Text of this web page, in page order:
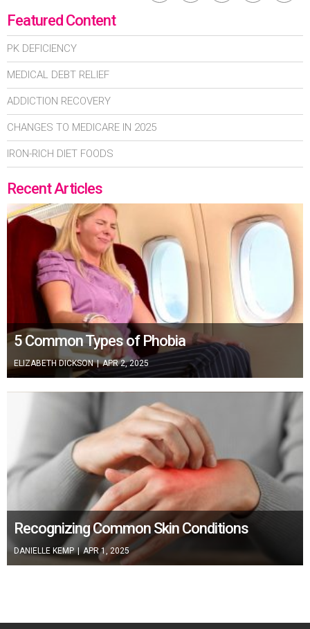
Featured Content
PK DEFICIENCY
MEDICAL DEBT RELIEF
ADDICTION RECOVERY
CHANGES TO MEDICARE IN 2025
IRON-RICH DIET FOODS
Recent Articles
5 Common Types of Phobia
ELIZABETH DICKSON | APR 2, 2025
Recognizing Common Skin Conditions
DANIELLE KEMP | APR 1, 2025